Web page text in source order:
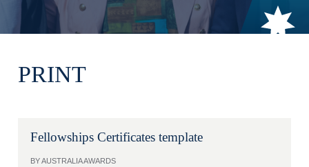
PRINT
Fellowships Certificates template
BY AUSTRALIA AWARDS